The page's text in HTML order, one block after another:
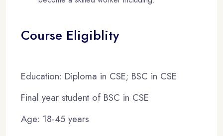
Course Eligiblity
Education: Diploma in CSE; BSC in CSE
Final year student of BSC in CSE
Age: 18-45 years